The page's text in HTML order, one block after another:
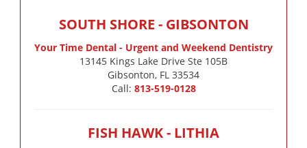
SOUTH SHORE - GIBSONTON
Your Time Dental - Urgent and Weekend Dentistry
13145 Kings Lake Drive Ste 105B
Gibsonton, FL 33534
Call: 813-519-0128
FISH HAWK - LITHIA